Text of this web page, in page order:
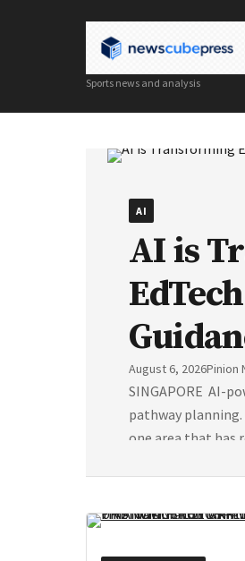
Sports news and analysis
AI
AI is
August 6, 2026Pinion
SINGAPORE AI-
pathway
one area that has